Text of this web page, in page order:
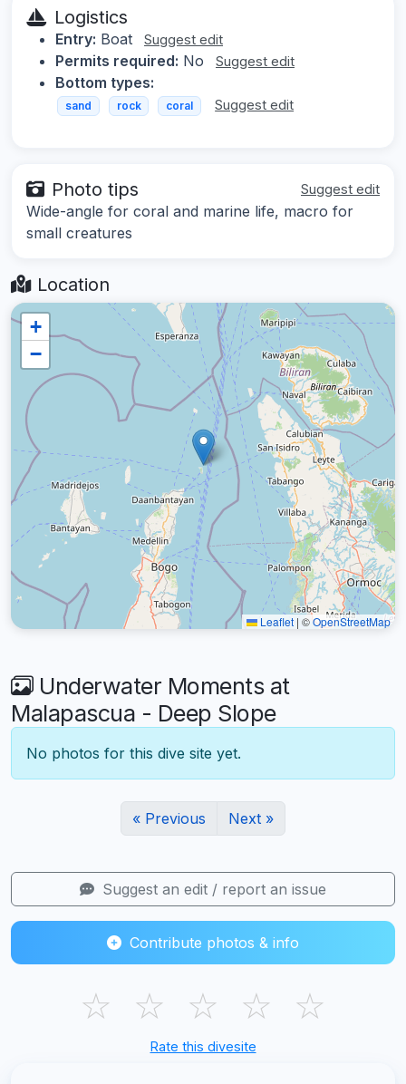
Logistics
Entry: Boat Suggest edit
Permits required: No Suggest edit
Bottom types:
sand rock coral Suggest edit
Photo tips Suggest edit
Wide-angle for coral and marine life, macro for
small creatures
Location
+
−
Leaflet | ©OpenStreetMap
Underwater Moments at
Malapascua - Deep Slope
No photos for this dive site yet.
« Previous Next »
Suggest an edit / report an issue
Contribute photos & info
☆ ☆ ☆ ☆ ☆
Rate this divesite